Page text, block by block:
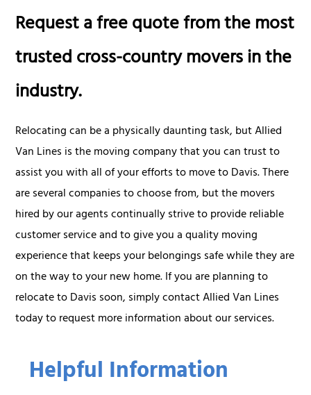
Helpful Information
Request a free quote from the most
trusted cross-country movers in the
industry.
Relocating can be a physically daunting task, but Allied
Van Lines is the moving company that you can trust to
assist you with all of your efforts to move to Davis. There
are several companies to choose from, but the movers
hired by our agents continually strive to provide reliable
customer service and to give you a quality moving
experience that keeps your belongings safe while they are
on the way to your new home. If you are planning to
relocate to Davis soon, simply contact Allied Van Lines
today to request more information about our services.